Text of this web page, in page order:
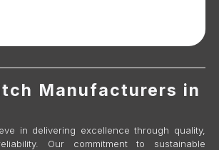
Manufacturers in
in delivering excellence through quality,
Our commitment to sustainable